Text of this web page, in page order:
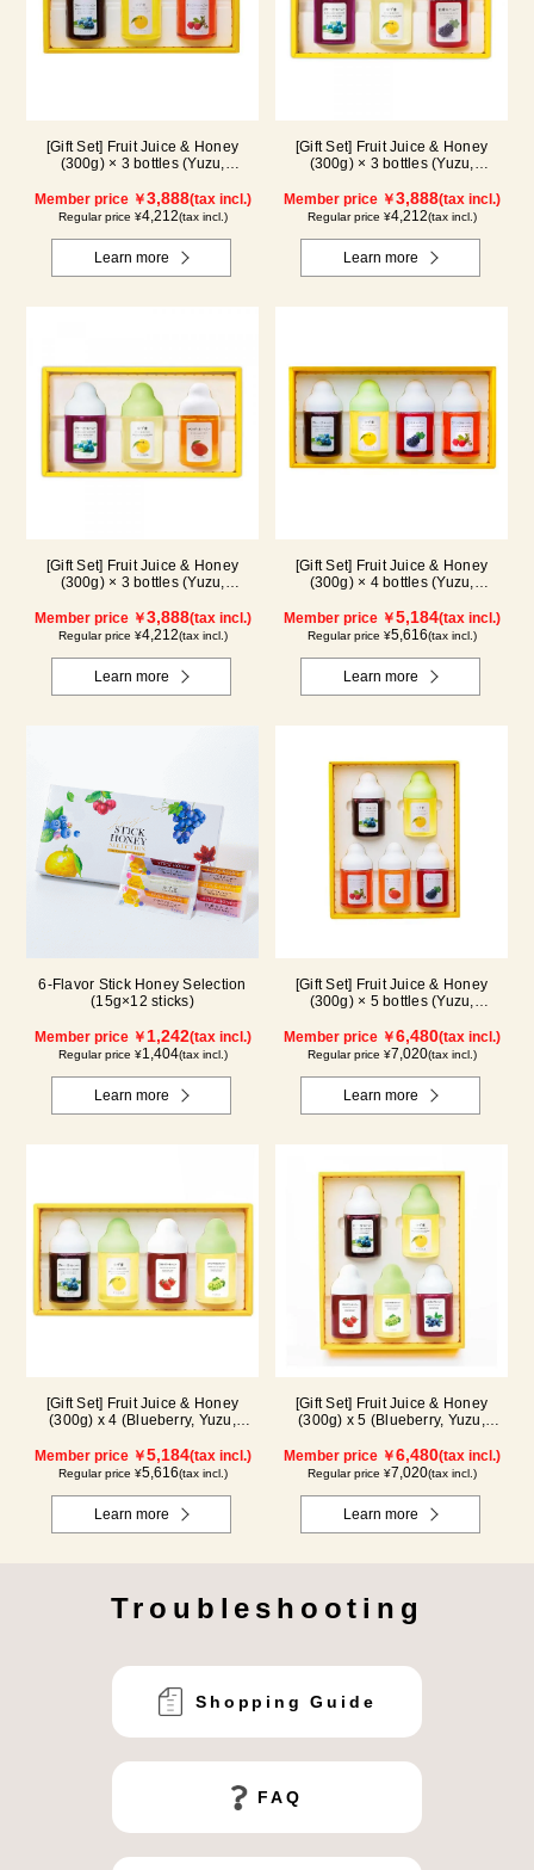
[Gift Set] Fruit Juice & Honey
(300g) × 3 bottles (Yuzu,
Member price ￥3,888(tax incl.)
Regular price ¥4,212(tax incl.)
Learn more
[Gift Set] Fruit Juice & Honey
(300g) × 3 bottles (Yuzu,
Member price ￥3,888(tax incl.)
Regular price ¥4,212(tax incl.)
Learn more
[Gift Set] Fruit Juice & Honey
(300g) × 3 bottles (Yuzu,
Member price ￥3,888(tax incl.)
Regular price ¥4,212(tax incl.)
Learn more
[Gift Set] Fruit Juice & Honey
(300g) × 4 bottles (Yuzu,
GA4P
Member price ￥5,184(tax incl.)
Regular price ¥5,616(tax incl.)
Learn more
6-Flavor Stick Honey Selection
(15g×12 sticks)
Member price ￥1,242(tax incl.)
Regular price ¥1,404(tax incl.)
Learn more
[Gift Set] Fruit Juice & Honey
(300g) × 5 bottles (Yuzu,
Grape) AMG5P
Member price ￥6,480(tax incl.)
Regular price ¥7,020(tax incl.)
Learn more
[Gift Set] Fruit Juice & Honey
(300g) x 4 (Blueberry, Yuzu,
Member price ￥5,184(tax incl.)
Regular price ¥5,616(tax incl.)
Learn more
[Gift Set] Fruit Juice & Honey
(300g) x 5 (Blueberry, Yuzu,
Haskap) ISH5P
Member price ￥6,480(tax incl.)
Regular price ¥7,020(tax incl.)
Learn more
Troubleshooting
Shopping Guide
FAQ